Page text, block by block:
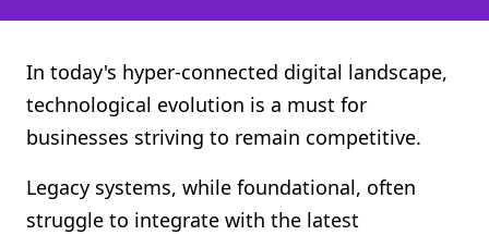
About
Blog
Migrations
Shopify FAQ Hub
In today's hyper-connected digital landscape,
technological evolution is a must for
businesses striving to remain competitive.
Legacy systems, while foundational, often
struggle to integrate with the latest